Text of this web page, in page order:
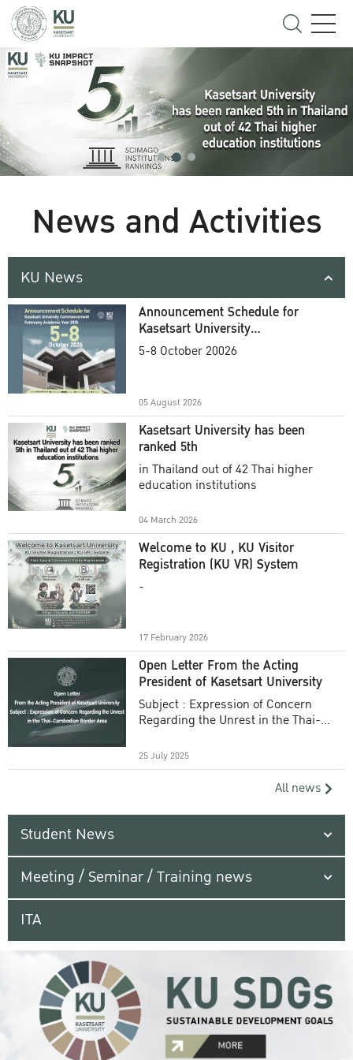
News and Activities
KU News
Announcement Schedule for
Kasetsart University
Commencement Ceremony
5-8 October 20026
05 August 2026
Kasetsart University has been
ranked 5th
in Thailand out of 42 Thai higher
education institutions
04 March 2026
Welcome to KU , KU Visitor
Registration (KU VR) System
-
17 February 2026
Open Letter From the Acting
President of Kasetsart University
Subject : Expression of Concern
Regarding the Unrest in the Thai-
25 July 2025
All news
Student News
Meeting / Seminar / Training news
ITA